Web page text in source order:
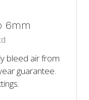
6mm
bleed air from
guarantee.